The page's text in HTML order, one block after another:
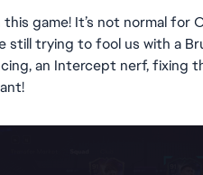
game! It’s not normal
still trying to fool us with a
an Intercept nerf, fixing